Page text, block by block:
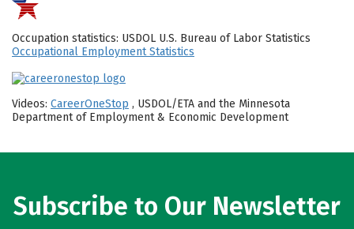
Occupation statistics: USDOL U.S. Bureau of Labor Statistics
Occupational Employment Statistics
Videos: CareerOneStop , USDOL/ETA and the Minnesota
Department of Employment & Economic Development
Subscribe to Our Newsletter